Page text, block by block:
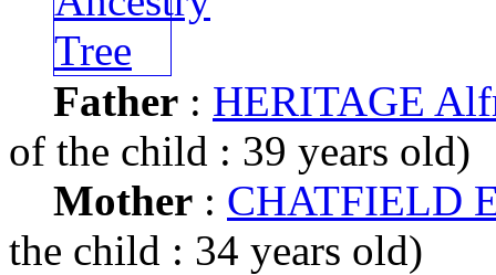
Father : HERITAGE
of the child : 39 years old)
Mother : CHATFIELD
the child : 34 years old)